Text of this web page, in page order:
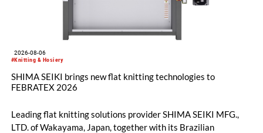
#Knitting & Hosiery
2026-08-06
SHIMA SEIKI brings new flat knitting technologies to
FEBRATEX 2026
Leading flat knitting solutions provider SHIMA SEIKI MFG.,
LTD. of Wakayama, Japan, together with its Brazilian